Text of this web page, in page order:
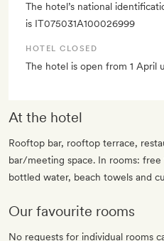
The hotel’s national
is IT075031A100026999
HOTEL CLOSED
The hotel is open from 1 April
At the hotel
Rooftop bar, rooftop terrace,
bar/meeting space. In rooms:
bottled water, beach towels and
Our favourite rooms
No requests for individual rooms